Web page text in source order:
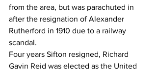
from the area, but was parachuted in
after the resignation of Alexander
Rutherford in 1910 due to a railway
scandal.
Four years Sifton resigned, Richard
Gavin Reid was elected as the United